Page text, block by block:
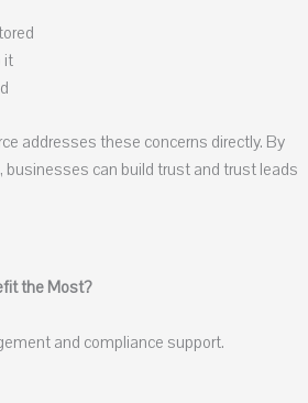
it
addresses these concerns directly. By
businesses can build trust and trust leads
the Most?
and compliance support.